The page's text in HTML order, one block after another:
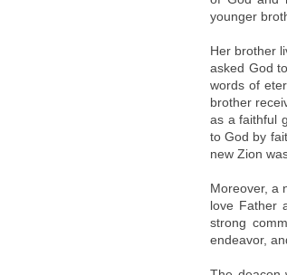
younger
Her brother
asked God
words of
brother
as a faithful
to God by
new Zion
Moreover, a
love Father
strong
endeavor,